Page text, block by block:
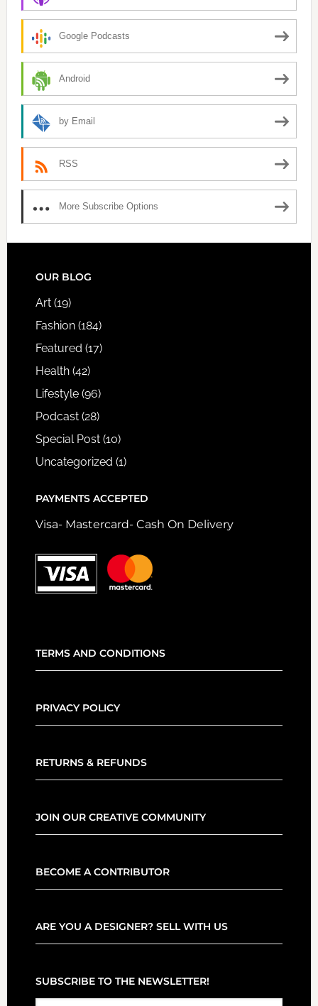
Google Podcasts
Android
by Email
RSS
More Subscribe Options
FOOTER
OUR BLOG
Art(19)
Fashion(184)
Featured (17)
Health(42)
Lifestyle(96)
Podcast(28)
Special Post(10)
Uncategorized (1)
PAYMENTS ACCEPTED
Visa- Mastercard- Cash On Delivery
TERMS AND CONDITIONS
PRIVACY POLICY
RETURNS & REFUNDS
JOIN OUR CREATIVE COMMUNITY
BECOME A CONTRIBUTOR
ARE YOU A DESIGNER? SELL WITH US
SUBSCRIBE TO THE NEWSLETTER!